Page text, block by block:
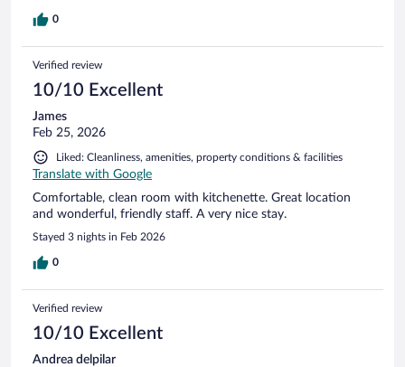
0
Verified review
10/10 Excellent
James
Feb 25, 2026
Liked: Cleanliness, amenities, property conditions & facilities
Translate with Google
Comfortable, clean room with kitchenette. Great location
and wonderful, friendly staff. A very nice stay.
Stayed 3 nights in Feb 2026
0
Verified review
10/10 Excellent
Andrea delpilar